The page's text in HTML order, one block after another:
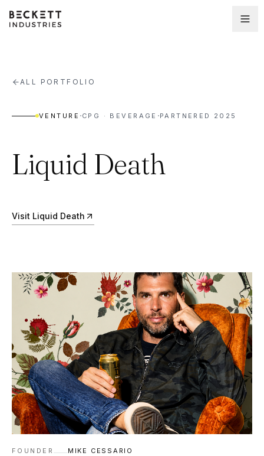
ALL PORTFOLIO
VENTURE ·CPG · BEVERAGE ·PARTNERED 2025
Liquid Death
Visit Liquid Death
FOUNDER MIKE CESSARIO